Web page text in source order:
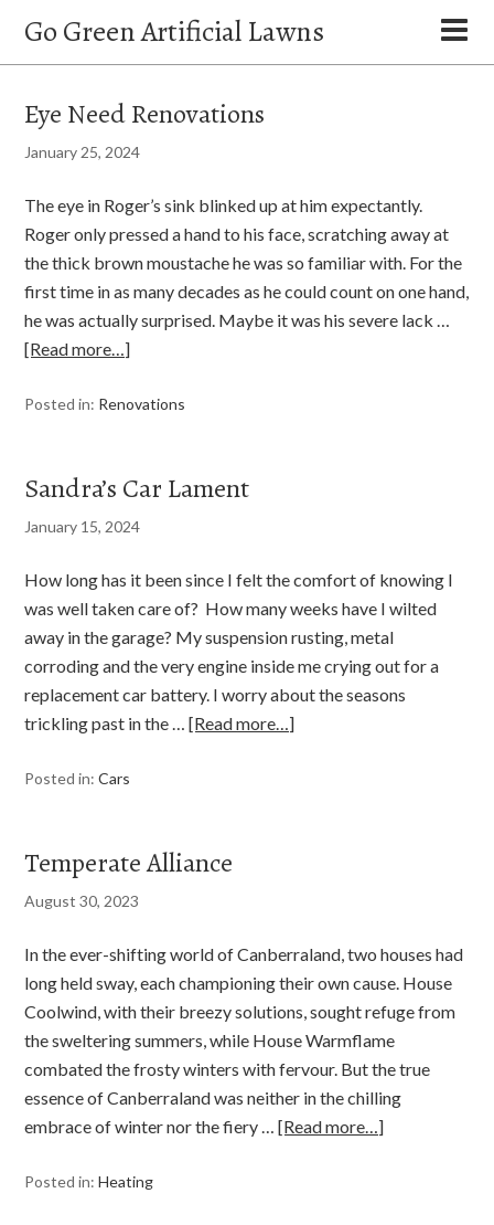
Go Green Artificial Lawns
Eye Need Renovations
January 25, 2024
The eye in Roger’s sink blinked up at him expectantly.
Roger only pressed a hand to his face, scratching away at
the thick brown moustache he was so familiar with. For the
first time in as many decades as he could count on one hand,
he was actually surprised. Maybe it was his severe lack …
[Read more…]
Posted in: Renovations
Sandra’s Car Lament
January 15, 2024
How long has it been since I felt the comfort of knowing I
was well taken care of? How many weeks have I wilted
away in the garage? My suspension rusting, metal
corroding and the very engine inside me crying out for a
replacement car battery. I worry about the seasons
trickling past in the …[Read more…]
Posted in:Cars
Temperate Alliance
August 30, 2023
In the ever-shifting world of Canberraland, two houses had
long held sway, each championing their own cause. House
Coolwind, with their breezy solutions, sought refuge from
the sweltering summers, while House Warmflame
combated the frosty winters with fervour. But the true
essence of Canberraland was neither in the chilling
embrace of winter nor the fiery …[Read more…]
Posted in:Heating